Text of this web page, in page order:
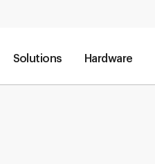
Solutions Hardware